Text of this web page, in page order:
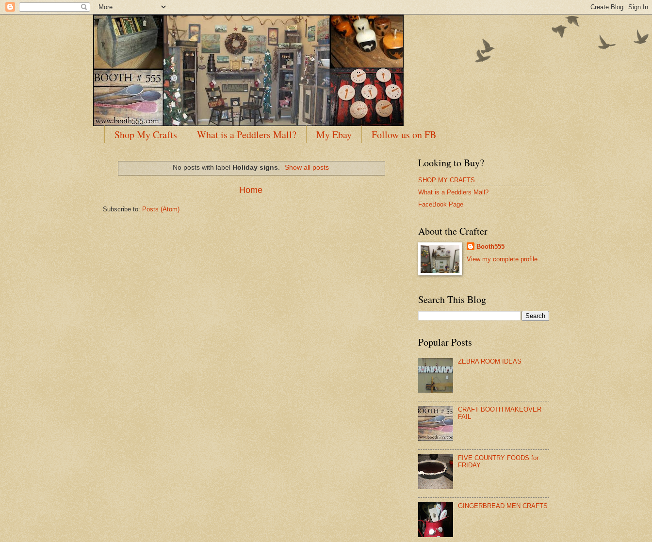
Shop My Crafts What is a Peddlers Mall? My Ebay Follow us on FB
No posts with label Holiday signs. Show all posts
Home
Subscribe to: Posts (Atom)
Looking to Buy?
SHOP MY CRAFTS
What is a Peddlers Mall?
FaceBook Page
About the Crafter
Booth555
View my complete profile
Search This Blog
Popular Posts
ZEBRA ROOM IDEAS
CRAFT BOOTH MAKEOVER
FAIL
FIVE COUNTRY FOODS for
FRIDAY
GINGERBREAD MEN CRAFTS